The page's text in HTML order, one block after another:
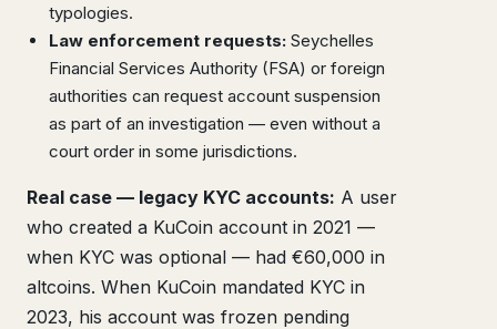
typologies.
Law enforcement requests: Seychelles
Financial Services Authority (FSA) or foreign
authorities can request account suspension
as part of an investigation — even without a
court order in some jurisdictions.
Real case — legacy KYC accounts: A user
who created a KuCoin account in 2021 —
when KYC was optional — had €60,000 in
altcoins. When KuCoin mandated KYC in
2023, his account was frozen pending